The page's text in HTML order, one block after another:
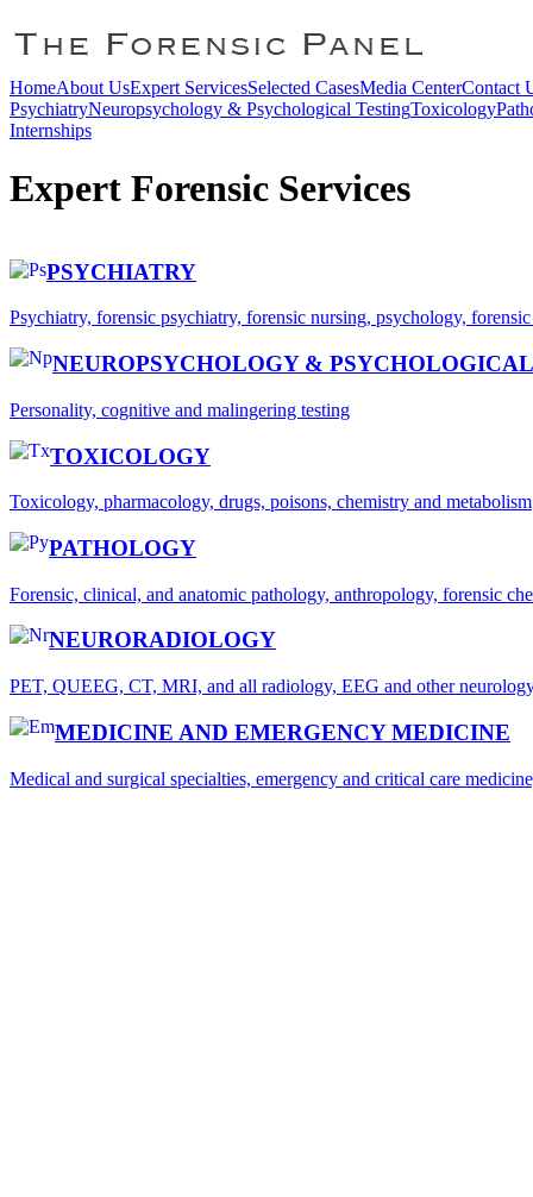
HomeAbout UsExpert ServicesSelected CasesMedia CenterContact
PsychiatryNeuropsychology & Psychological TestingToxicology
Internships
Expert Forensic Services
PSYCHIATRY
Psychiatry, forensic psychiatry, forensic nursing, psychology,
NEUROPSYCHOLOGY &
Personality, cognitive and malingering testing
TOXICOLOGY
Toxicology, pharmacology, drugs, poisons, chemistry and metabolism
PATHOLOGY
Forensic, clinical, and anatomic pathology, anthropology, forensic
NEURORADIOLOGY
PET, QUEEG, CT, MRI, and all radiology, EEG and other
MEDICINE AND EMERGENCY MEDICINE
Medical and surgical specialties, emergency and critical care